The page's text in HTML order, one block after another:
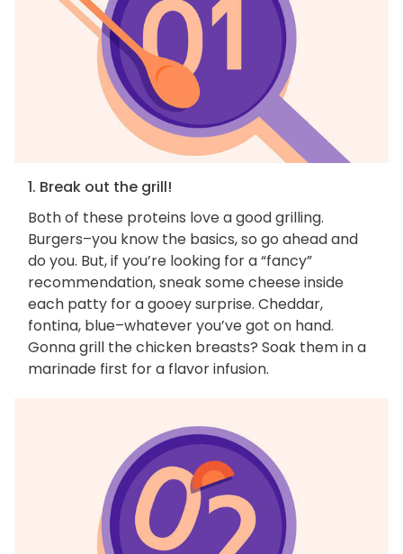
1. Break out the grill!
Both of these proteins love a good grilling.
Burgers–you know the basics, so go ahead and
do you. But, if you’re looking for a “fancy”
recommendation, sneak some cheese inside
each patty for a gooey surprise. Cheddar,
fontina, blue–whatever you’ve got on hand.
Gonna grill the chicken breasts? Soak them in a
marinade first for a flavor infusion.